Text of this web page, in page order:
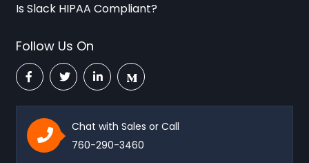
Is Slack HIPAA Compliant?
Follow Us On
Chat with Sales or Call
760-290-3460